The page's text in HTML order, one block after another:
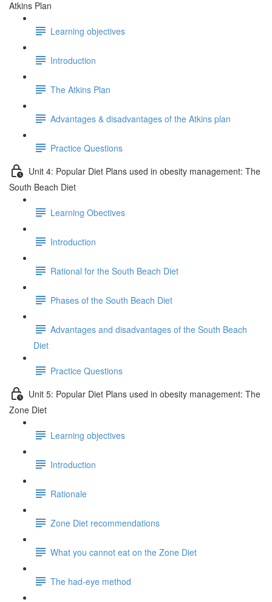
Atkins Plan
Learning objectives
Introduction
The Atkins Plan
Advantages & disadvantages of the Atkins plan
Practice Questions
Unit 4: Popular Diet Plans used in obesity management: The
South Beach Diet
Learning Obectives
Introduction
Rational for the South Beach Diet
Phases of the South Beach Diet
Advantages and disadvantages of the South Beach
Diet
Practice Questions
Unit 5: Popular Diet Plans used in obesity management: The
Zone Diet
Learning objectives
Introduction
Rationale
Zone Diet recommendations
What you cannot eat on the Zone Diet
The had-eye method